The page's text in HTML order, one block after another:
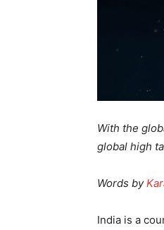
With the
global high
Words by
India is a